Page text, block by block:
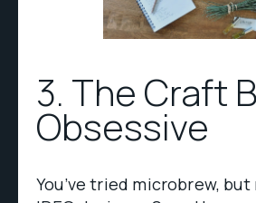
3. The Craft
Obsessive
You’ve tried microbrew,